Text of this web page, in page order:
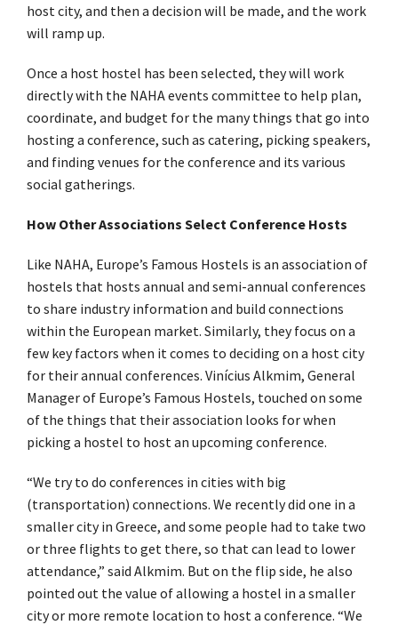
host city, and then a decision will be made, and the work
will ramp up.
Once a host hostel has been selected, they will work
directly with the NAHA events committee to help plan,
coordinate, and budget for the many things that go into
hosting a conference, such as catering, picking speakers,
and finding venues for the conference and its various
social gatherings.
How Other Associations Select Conference Hosts
Like NAHA, Europe’s Famous Hostels is an association of
hostels that hosts annual and semi-annual conferences
to share industry information and build connections
within the European market. Similarly, they focus on a
few key factors when it comes to deciding on a host city
for their annual conferences. Vinícius Alkmim, General
Manager of Europe’s Famous Hostels, touched on some
of the things that their association looks for when
picking a hostel to host an upcoming conference.
“We try to do conferences in cities with big
(transportation) connections. We recently did one in a
smaller city in Greece, and some people had to take two
or three flights to get there, so that can lead to lower
attendance,” said Alkmim. But on the flip side, he also
pointed out the value of allowing a hostel in a smaller
city or more remote location to host a conference. “We